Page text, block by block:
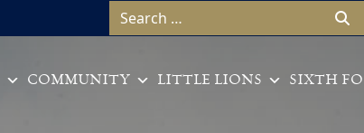
Search for:
COMMUNITY LITTLE LIONS SIXTH